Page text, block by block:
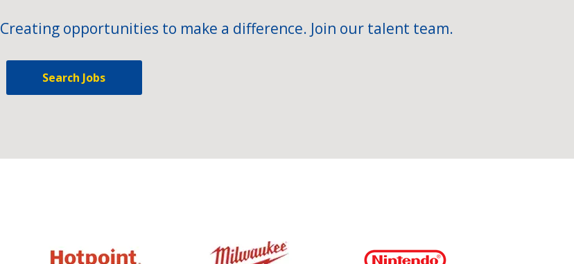
Creating opportunities to make a difference. Join our talent team.
Search Jobs